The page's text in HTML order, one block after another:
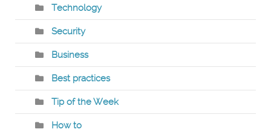
Technology
Security
Business
Best practices
Tip of the Week
How to